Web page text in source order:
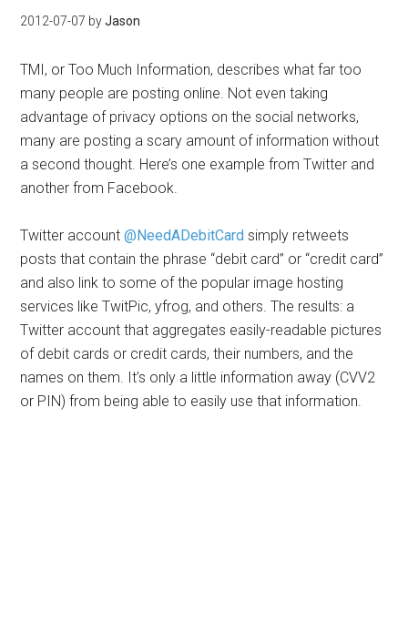
2012-07-07 byJason
TMI, or Too Much Information, describes what far too
many people are posting online. Not even taking
advantage of privacy options on the social networks,
many are posting a scary amount of information without
a second thought. Here’s one example from Twitter and
another from Facebook.
Twitter account@NeedADebitCard simply retweets
posts that contain the phrase “debit card” or “credit card”
and also link to some of the popular image hosting
services like TwitPic, yfrog, and others. The results: a
Twitter account that aggregates easily-readable pictures
of debit cards or credit cards, their numbers, and the
names on them. It’s only a little information away (CVV2
or PIN) from being able to easily use that information.